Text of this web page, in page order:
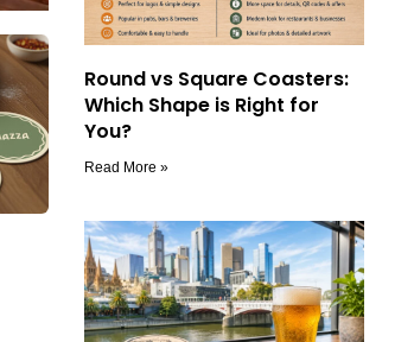
Round vs Square Coasters:
Which Shape is Right for
You?
Read More »